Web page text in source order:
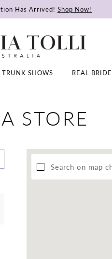
Has Arrived! Shop Now!
TRUNK SHOWS REAL
STORE
Search on map